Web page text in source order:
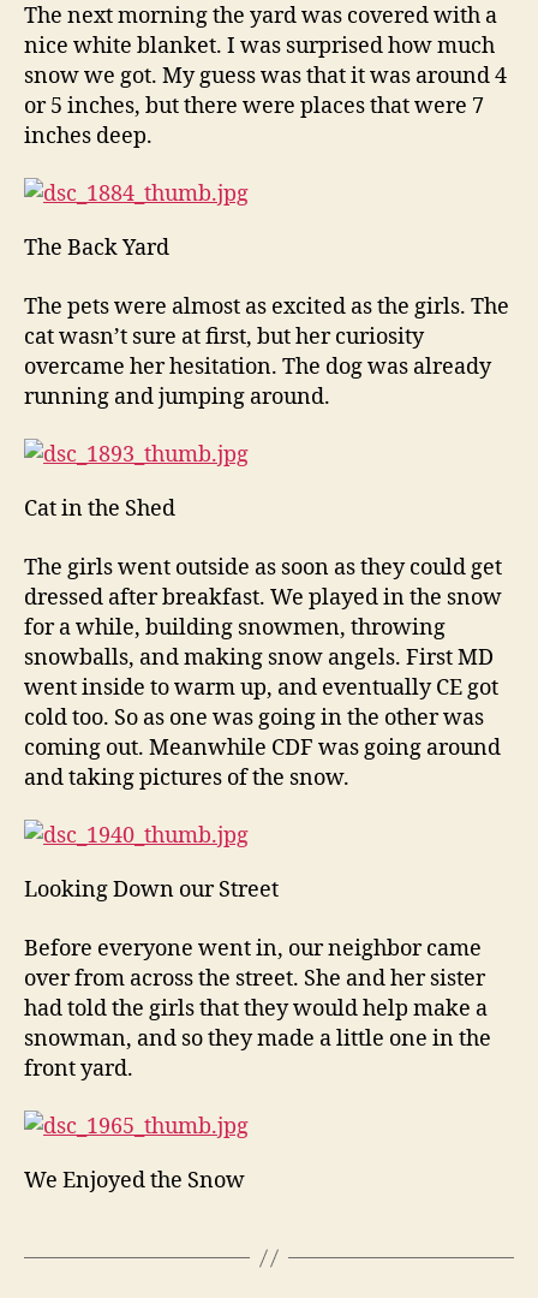
The next morning the yard was covered with a
nice white blanket. I was surprised how much
snow we got. My guess was that it was around 4
or 5 inches, but there were places that were 7
inches deep.
The Back Yard
The pets were almost as excited as the girls. The
cat wasn’t sure at first, but her curiosity
overcame her hesitation. The dog was already
running and jumping around.
Cat in the Shed
The girls went outside as soon as they could get
dressed after breakfast. We played in the snow
for a while, building snowmen, throwing
snowballs, and making snow angels. First MD
went inside to warm up, and eventually CE got
cold too. So as one was going in the other was
coming out. Meanwhile CDF was going around
and taking pictures of the snow.
Looking Down our Street
Before everyone went in, our neighbor came
over from across the street. She and her sister
had told the girls that they would help make a
snowman, and so they made a little one in the
front yard.
We Enjoyed the Snow